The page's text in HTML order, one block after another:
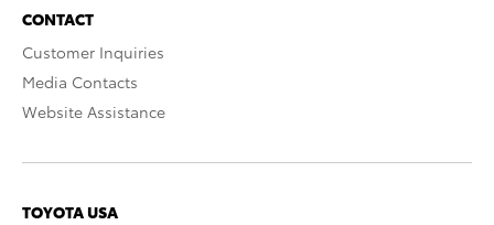
CONTACT
Customer Inquiries
Media Contacts
Website Assistance
TOYOTA USA